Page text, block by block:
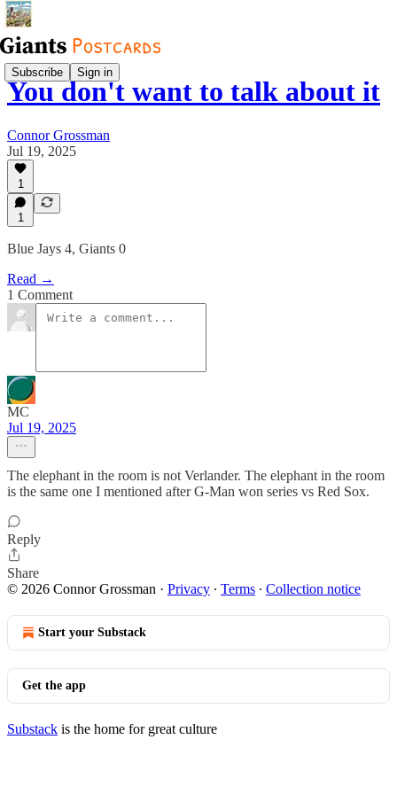
Subscribe Sign in
You don't want to talk about it
Connor Grossman
Jul 19, 2025
1
1
Blue Jays 4, Giants 0
Read →
1 Comment
MC
Jul 19, 2025
The elephant in the room is not Verlander. The elephant in the room
is the same one I mentioned after G-Man won series vs Red Sox.
Reply
Share
© 2026 Connor Grossman · Privacy ∙ Terms ∙ Collection notice
Start your Substack
Get the app
Substack is the home for great culture